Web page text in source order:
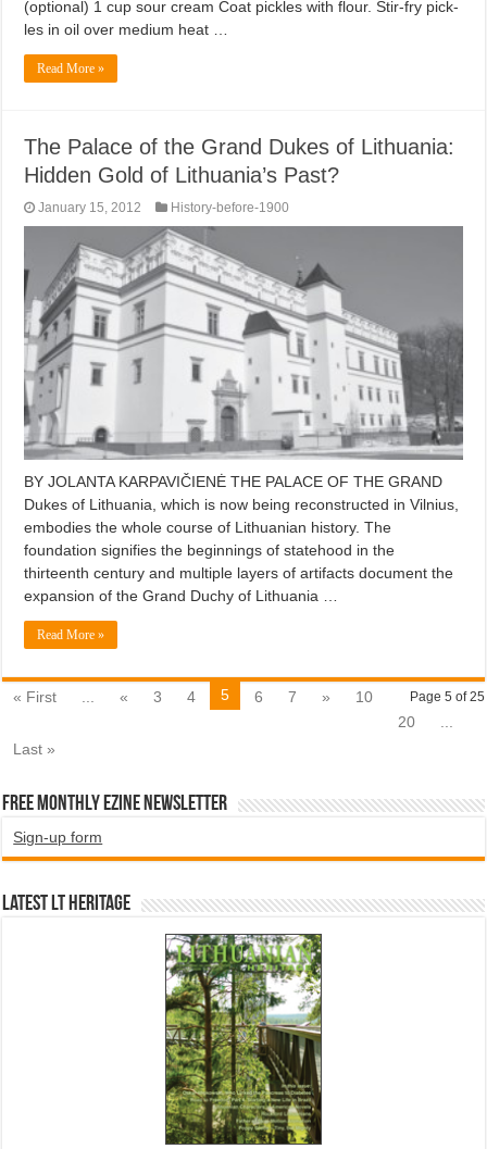
(optional) 1 cup sour cream Coat pickles with flour. Stir-fry pick-
les in oil over medium heat …
Read More »
The Palace of the Grand Dukes of Lithuania:
Hidden Gold of Lithuania’s Past?
January 15, 2012 History-before-1900
BY JOLANTA KARPAVIČIENĖ THE PALACE OF THE GRAND
Dukes of Lithuania, which is now being reconstructed in Vilnius,
embodies the whole course of Lithuanian history. The
foundation signifies the beginnings of statehood in the
thirteenth century and multiple layers of artifacts document the
expansion of the Grand Duchy of Lithuania …
Read More »
Page 5 of 25
« First « 3 4 5 6 7 »
10
20
Last »
Free Monthly EZINE Newsletter
Sign-up form
Latest LT HERITAGE